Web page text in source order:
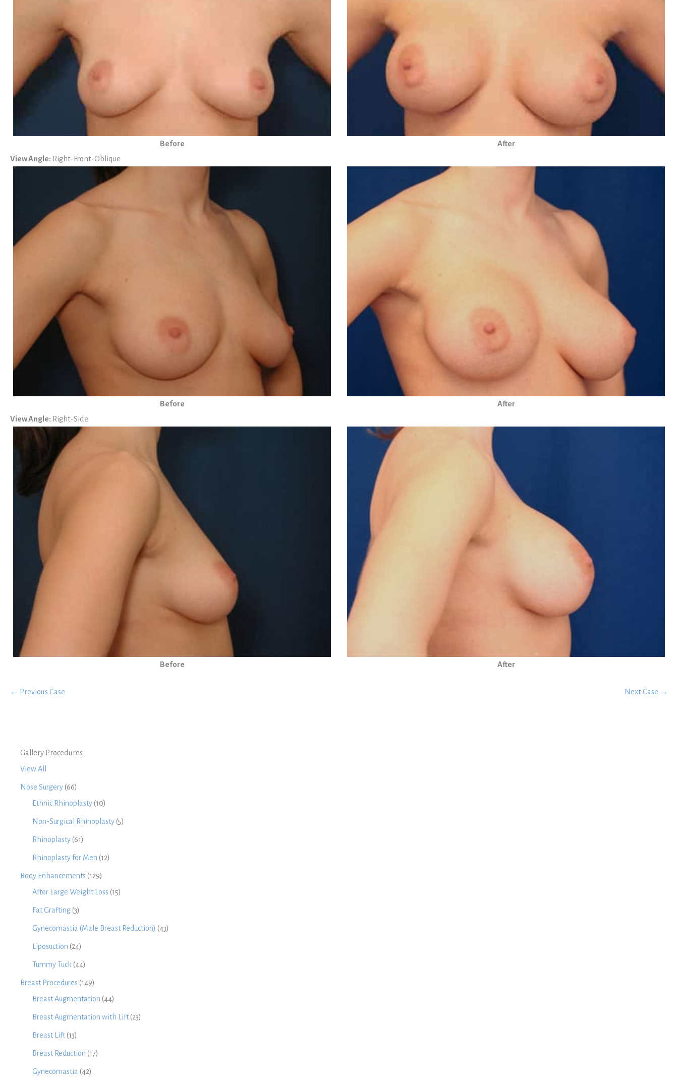
Gallery Procedures
View All
Nose Surgery (66)
Ethnic Rhinoplasty (10)
Non-Surgical Rhinoplasty (5)
Rhinoplasty (61)
Rhinoplasty for Men (12)
Body Enhancements (129)
After Large Weight Loss (15)
Fat Grafting (3)
Gynecomastia (Male Breast Reduction) (43)
Liposuction (24)
Tummy Tuck (44)
Breast Procedures (149)
Breast Augmentation (44)
Breast Augmentation with Lift(23)
Breast Lift(13)
Breast Reduction (17)
Gynecomastia (42)
Before
After
View Angle: Right-Front-Oblique
Before
After
View Angle: Right-Side
Before After
← Previous Case Next Case →